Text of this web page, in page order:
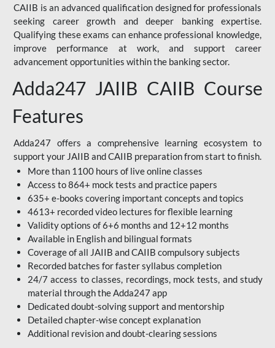
CAIIB is an advanced qualification designed for professionals
seeking career growth and deeper banking expertise.
Qualifying these exams can enhance professional knowledge,
improve performance at work, and support career
advancement opportunities within the banking sector.
Adda247 JAIIB CAIIB Course
Features
Adda247 offers a comprehensive learning ecosystem to
support your JAIIB and CAIIB preparation from start to finish.
More than 1100 hours of live online classes
Access to 864+ mock tests and practice papers
635+ e-books covering important concepts and topics
4613+ recorded video lectures for flexible learning
Validity options of 6+6 months and 12+12 months
Available in English and bilingual formats
Coverage of all JAIIB and CAIIB compulsory subjects
Recorded batches for faster syllabus completion
24/7 access to classes, recordings, mock tests, and study
material through the Adda247 app
Dedicated doubt-solving support and mentorship
Detailed chapter-wise concept explanation
Additional revision and doubt-clearing sessions